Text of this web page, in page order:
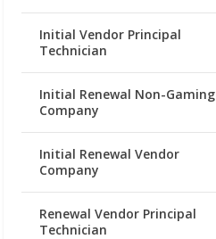
Initial Vendor Principal
Technician
Initial Renewal Non-Gaming
Company
Initial Renewal Vendor
Company
Renewal Vendor Principal
Technician